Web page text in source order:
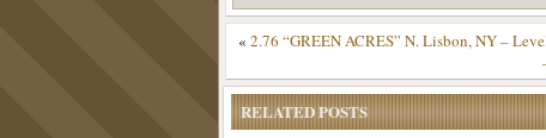
« 2.76 “GREEN ACRES” N. Lisbon, NY –
RELATED POSTS